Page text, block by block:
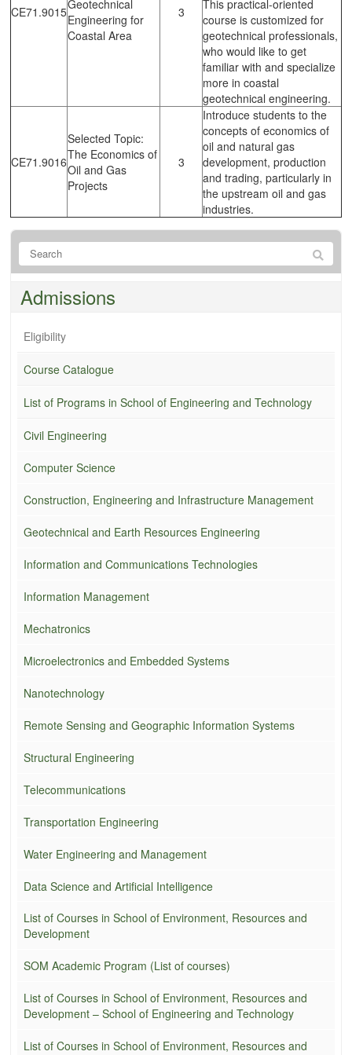
CE71.9015Geotechnical
Engineering for
Coastal Area
3
This practical-oriented
course is customized for
geotechnical professionals,
who would like to get
familiar with and specialize
more in coastal
geotechnical engineering.
CE71.9016
Selected Topic:
The Economics of
Oil and Gas
Projects
3
Introduce students to the
concepts of economics of
oil and natural gas
development, production
and trading, particularly in
the upstream oil and gas
industries.
Admissions
Eligibility
Course Catalogue
List of Programs in School of Engineering and Technology
Civil Engineering
Computer Science
Construction, Engineering and Infrastructure Management
Geotechnical and Earth Resources Engineering
Information and Communications Technologies
Information Management
Mechatronics
Microelectronics and Embedded Systems
Nanotechnology
Remote Sensing and Geographic Information Systems
Structural Engineering
Telecommunications
Transportation Engineering
Water Engineering and Management
Data Science and Artificial Intelligence
List of Courses in School of Environment, Resources and
Development
SOM Academic Program (List of courses)
List of Courses in School of Environment, Resources and
Development – School of Engineering and Technology
List of Courses in School of Environment, Resources and